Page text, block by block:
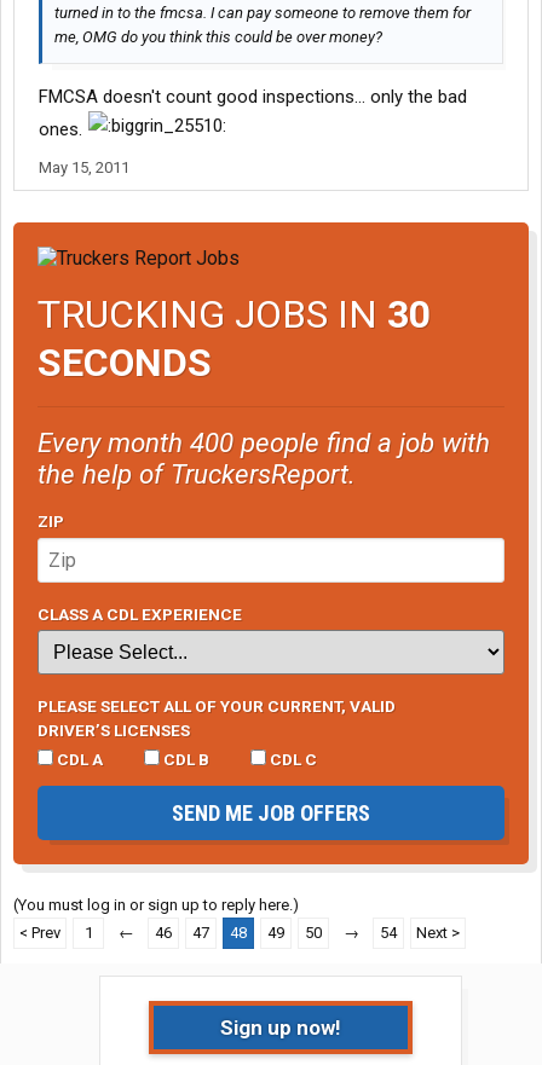
turned in to the fmcsa. I can pay someone to remove them for
me, OMG do you think this could be over money?
FMCSA doesn't count good inspections... only the bad
ones.
May 15, 2011
TRUCKING JOBS IN 30
SECONDS
Every month 400 people find a job with
the help of TruckersReport.
ZIP
CLASS A CDL EXPERIENCE
PLEASE SELECT ALL OF YOUR CURRENT, VALID
DRIVER’S LICENSES
CDL A
CDL B CDL C
SEND ME JOB OFFERS
(You must log in or sign up to reply here.)
< Prev
1 ← 46 47 48 49 50 → 54 Next >
Sign up now!